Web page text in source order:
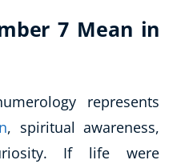
7 Mean in
represents
, spiritual awareness,
If life were